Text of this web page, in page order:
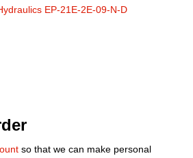
so that we can make personal